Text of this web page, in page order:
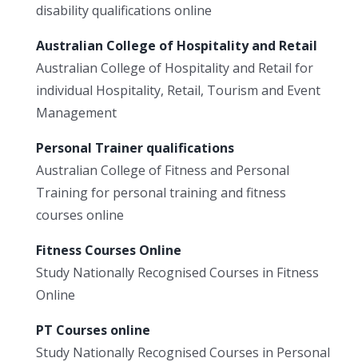
disability qualifications online
Australian College of Hospitality and Retail
Australian College of Hospitality and Retail for
individual Hospitality, Retail, Tourism and Event
Management
Personal Trainer qualifications
Australian College of Fitness and Personal
Training for personal training and fitness
courses online
Fitness Courses Online
Study Nationally Recognised Courses in Fitness
Online
PT Courses online
Study Nationally Recognised Courses in Personal